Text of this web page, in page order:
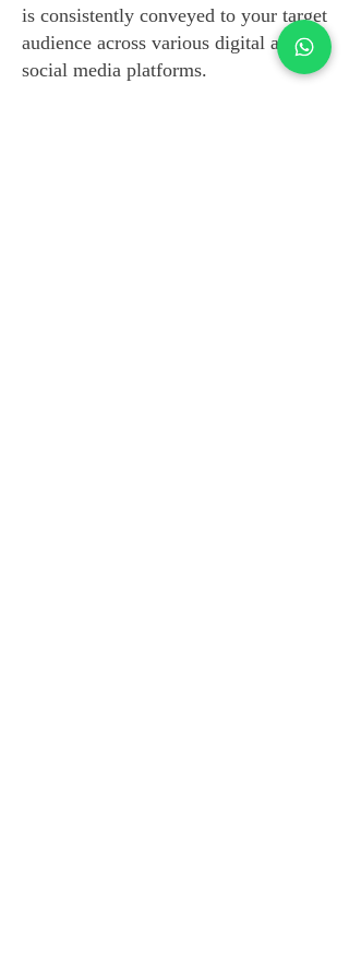
is consistently conveyed to your target
audience across various digital and
social media platforms.